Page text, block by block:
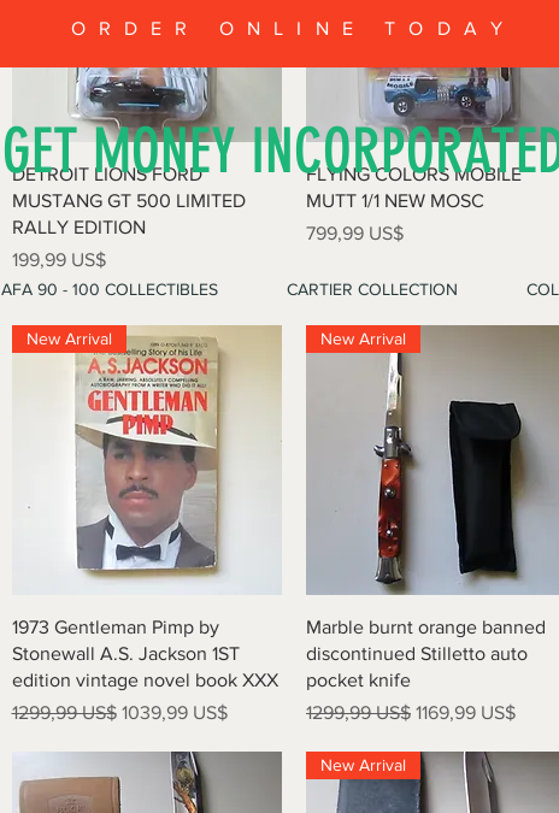
ORDER ONLINE TODAY
GET MONEY
AFA 90 - 100 COLLECTIBLES CARTIER COLLECTION
Vista rápida
DETROIT LIONS FORD
MUSTANG GT 500 LIMITED
RALLY EDITION
Precio
199,99 US$
Vista rápida
FLYING COLORS MOBILE
MUTT 1/1 NEW MOSC
Precio
799,99 US$
Vista rápida
New Arrival
1973 Gentleman Pimp by
Stonewall A.S. Jackson 1ST
edition vintage novel book XXX
Precio
1299,99 US$ Precio de oferta
1039,99 US$
Vista rápida
New Arrival
Marble burnt orange banned
discontinued Stilletto auto
pocket knife
Precio
1299,99 US$ Precio de oferta
1169,99 US$
New Arrival